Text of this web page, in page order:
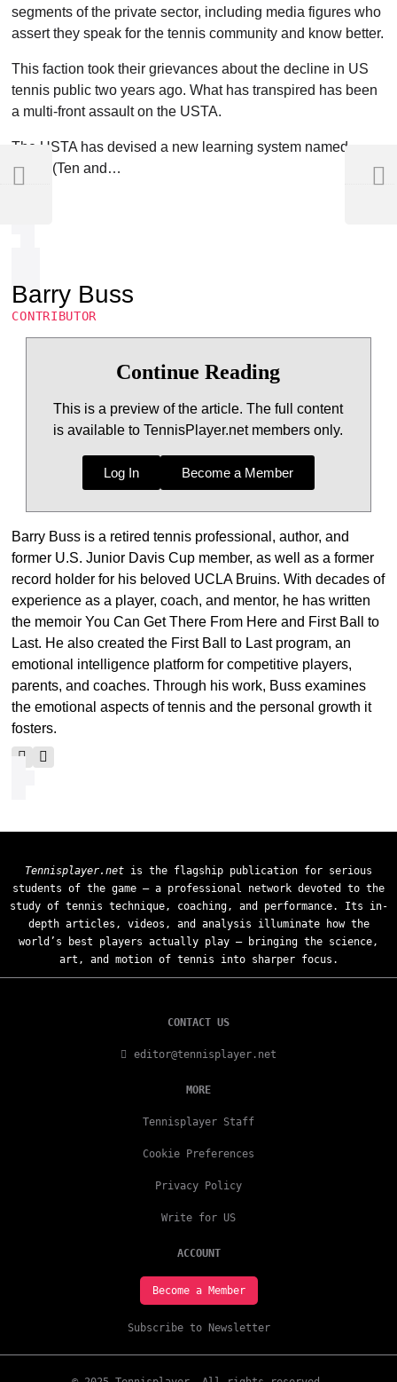
segments of the private sector, including media figures who
assert they speak for the tennis community and know better.
This faction took their grievances about the decline in US
tennis public two years ago. What has transpired has been
a multi-front assault on the USTA.
The USTA has devised a new learning system named
TAUT (Ten and…
Barry Buss
CONTRIBUTOR
Continue Reading
This is a preview of the article. The full content
is available to TennisPlayer.net members only.
Log In Become a Member
Barry Buss is a retired tennis professional, author, and
former U.S. Junior Davis Cup member, as well as a former
record holder for his beloved UCLA Bruins. With decades of
experience as a player, coach, and mentor, he has written
the memoir You Can Get There From Here and First Ball to
Last. He also created the First Ball to Last program, an
emotional intelligence platform for competitive players,
parents, and coaches. Through his work, Buss examines
the emotional aspects of tennis and the personal growth it
fosters.
Tennisplayer.net is the flagship publication for serious
students of the game — a professional network devoted to the
study of tennis technique, coaching, and performance. Its in-
depth articles, videos, and analysis illuminate how the
world’s best players actually play — bringing the science,
art, and motion of tennis into sharper focus.
CONTACT US
editor@tennisplayer.net
MORE
Tennisplayer Staff
Cookie Preferences
Privacy Policy
Write for US
ACCOUNT
Become a Member
Subscribe to Newsletter